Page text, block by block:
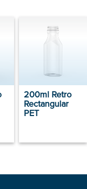
200ml Retro
Rectangular
PET